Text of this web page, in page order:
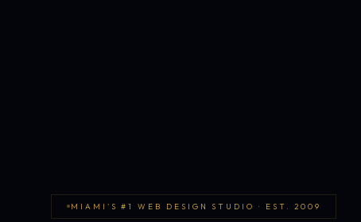
MIAMI'S #1 WEB DESIGN STUDIO · EST. 2009